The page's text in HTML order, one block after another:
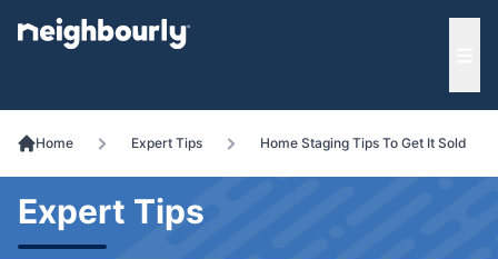
menu
Home Expert Tips Home Staging Tips To Get It Sold
Expert Tips